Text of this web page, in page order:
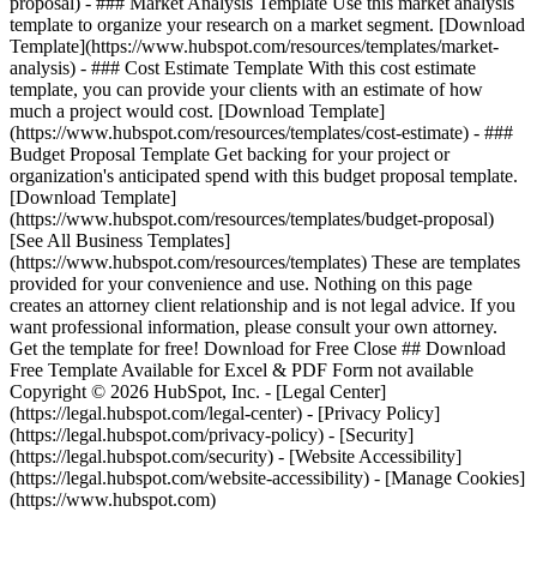
template to organize your research on a market segment. [Download
Template](https://www.hubspot.com/resources/templates/market-
analysis) - ### Cost Estimate Template With this cost estimate
template, you can provide your clients with an estimate of how
much a project would cost. [Download Template]
(https://www.hubspot.com/resources/templates/cost-estimate) - ###
Budget Proposal Template Get backing for your project or
organization's anticipated spend with this budget proposal template.
[Download Template]
(https://www.hubspot.com/resources/templates/budget-proposal)
[See All Business Templates]
(https://www.hubspot.com/resources/templates) These are templates
provided for your convenience and use. Nothing on this page
creates an attorney client relationship and is not legal advice. If you
want professional information, please consult your own attorney.
Get the template for free! Download for Free Close ## Download
Free Template Available for Excel & PDF Form not available
Copyright © 2026 HubSpot, Inc. - [Legal Center]
(https://legal.hubspot.com/legal-center) - [Privacy Policy]
(https://legal.hubspot.com/privacy-policy) - [Security]
(https://legal.hubspot.com/security) - [Website Accessibility]
(https://legal.hubspot.com/website-accessibility) - [Manage Cookies]
(https://www.hubspot.com)